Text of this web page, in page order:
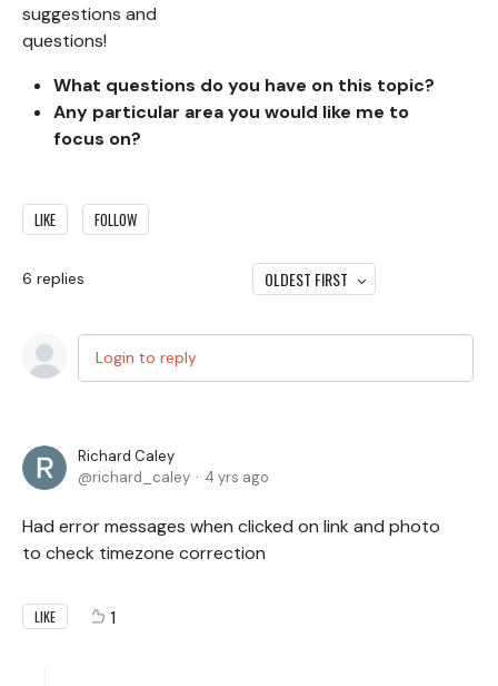
suggestions and
questions!
What questions do you have on this topic?
Any particular area you would like me to
focus on?
LIKE FOLLOW
6 replies OLDEST FIRST
Login to reply
Richard Caley
richard_caley
4 yrs ago
Had error messages when clicked on link and photo
to check timezone correction
LIKE 1